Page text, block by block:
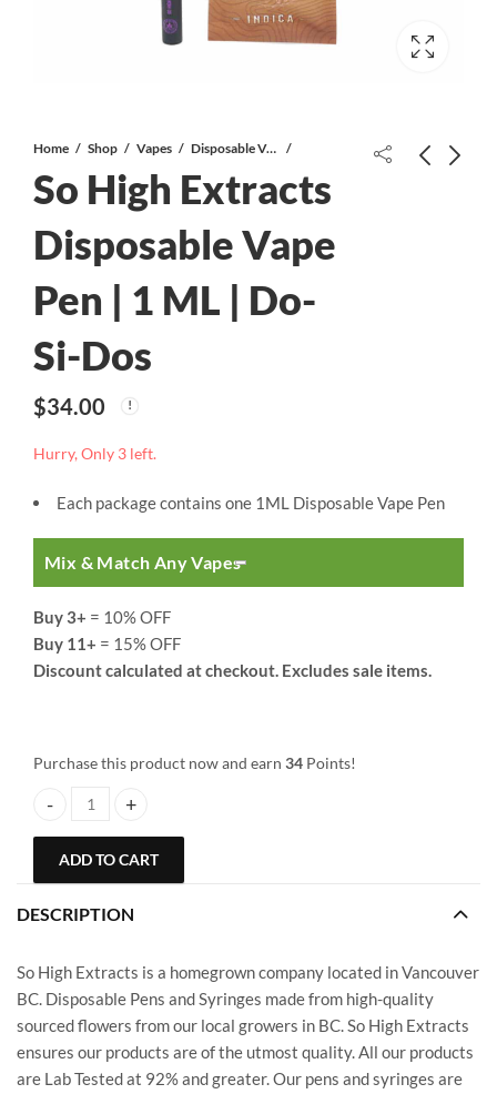
Home Shop Vapes Disposable Vapes
So High Extracts
Disposable Vape
Pen | 1 ML | Do-
Si-Dos
Bloom Co. – Vanilla Bathbomb –
200mg CBD
Juicy Jay’s – 1¼ Flavoured Hemp
Rolling Papers – Blackberry Brandy
$34.00
Hurry, Only 3 left.
Each package contains one 1ML Disposable Vape Pen
Mix & Match Any Vapes
Buy 3+ = 10% OFF
Buy 11+ = 15% OFF
Discount calculated at checkout. Excludes sale items.
Purchase this product now and earn 34 Points!
So High Extracts Disposable Vape Pen | 1 ML | Do-Si-Dos quantity
ADD TO CART
DESCRIPTION
So High Extracts is a homegrown company located in Vancouver
BC. Disposable Pens and Syringes made from high-quality
sourced flowers from our local growers in BC. So High Extracts
ensures our products are of the utmost quality. All our products
are Lab Tested at 92% and greater. Our pens and syringes are